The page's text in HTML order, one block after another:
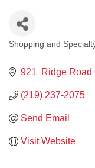
Shopping and
921  Ridge Road
(219) 237-2075
Send Email
Visit Website